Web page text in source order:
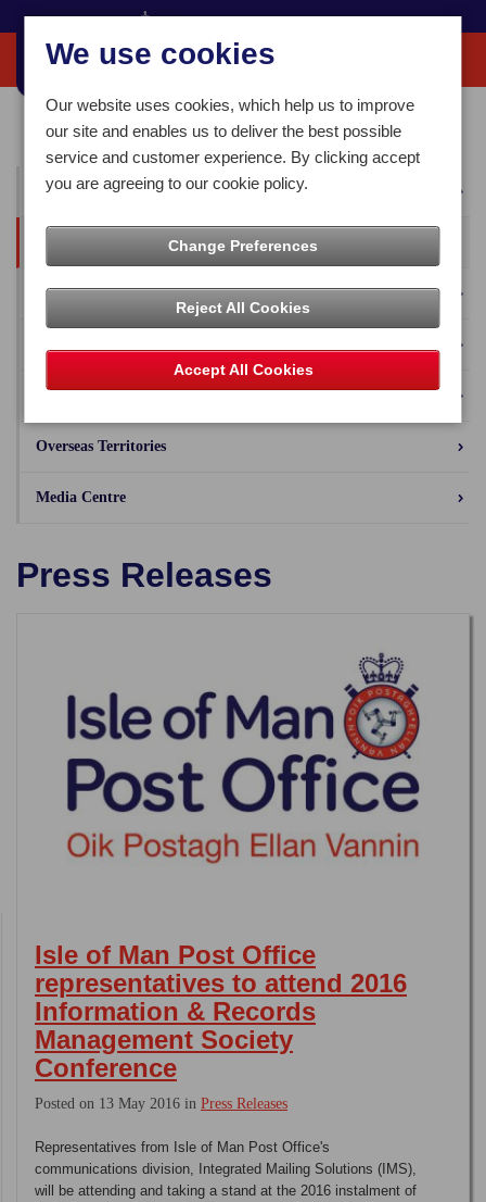
Home Our News Press Releases
All News
Blog
Isle of Man Stamps and Coins
Overseas Territories
Media Centre
Press Releases
Isle of Man Post Office
representatives to attend 2016
Information & Records
Management Society
Conference
Posted on 13 May 2016 in Press Releases
Representatives from Isle of Man Post Office's
communications division, Integrated Mailing Solutions (IMS),
will be attending and taking a stand at the 2016 instalment of
We use cookies
Our website uses cookies, which help us to improve
our site and enables us to deliver the best possible
service and customer experience. By clicking accept
you are agreeing to our cookie policy.
Change Preferences
Reject All Cookies
Accept All Cookies